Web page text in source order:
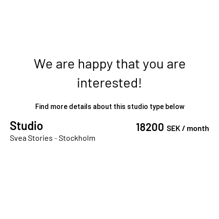
We are happy that you are
interested!
Find more details about this studio type below
Studio
Svea Stories -Stockholm
18200 SEK / month